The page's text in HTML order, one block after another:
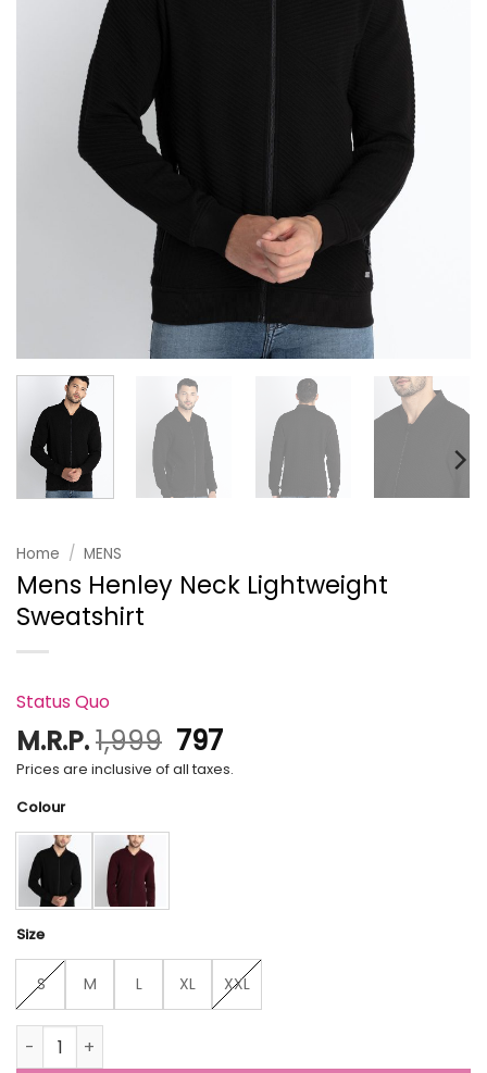
Home / MENS
Mens Henley Neck Lightweight
Sweatshirt
Status Quo
M.R.P.1,999 Original
price
797Current
price
Prices are inclusive of all taxes.
Colour
Size
S M L XL XXL
Mens Henley Neck Lightweight Sweatshirt quantity